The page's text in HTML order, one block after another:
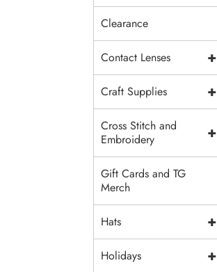
Clearance
+
Contact Lenses
+
Craft Supplies
+
Cross Stitch and
Embroidery
Gift Cards and TG
Merch
+
Hats
+
Holidays